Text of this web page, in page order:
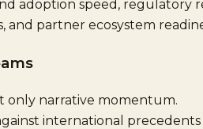
adoption speed, regulatory
partner ecosystem
only narrative momentum.
international